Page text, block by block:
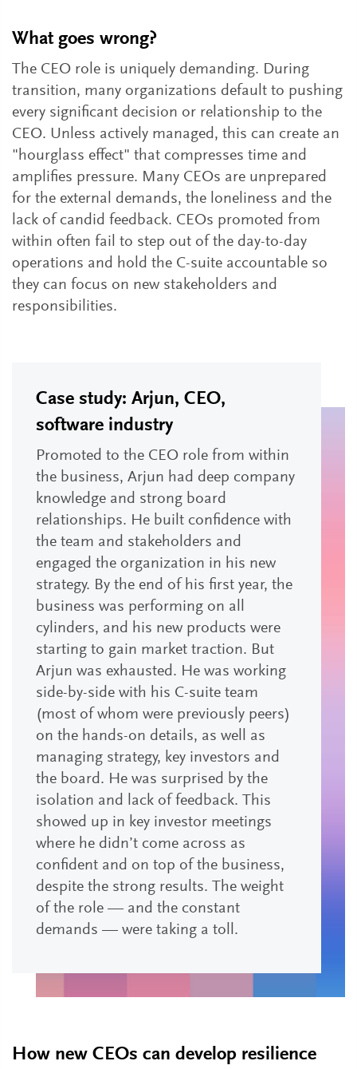
What goes wrong?
The CEO role is uniquely demanding. During
transition, many organizations default to pushing
every significant decision or relationship to the
CEO. Unless actively managed, this can create an
"hourglass effect" that compresses time and
amplifies pressure. Many CEOs are unprepared
for the external demands, the loneliness and the
lack of candid feedback. CEOs promoted from
within often fail to step out of the day-to-day
operations and hold the C-suite accountable so
they can focus on new stakeholders and
responsibilities.
Case study: Arjun, CEO,
software industry
Promoted to the CEO role from within
the business, Arjun had deep company
knowledge and strong board
relationships. He built confidence with
the team and stakeholders and
engaged the organization in his new
strategy. By the end of his first year, the
business was performing on all
cylinders, and his new products were
starting to gain market traction. But
Arjun was exhausted. He was working
side-by-side with his C-suite team
(most of whom were previously peers)
on the hands-on details, as well as
managing strategy, key investors and
the board. He was surprised by the
isolation and lack of feedback. This
showed up in key investor meetings
where he didn’t come across as
confident and on top of the business,
despite the strong results. The weight
of the role — and the constant
demands — were taking a toll.
How new CEOs can develop resilience